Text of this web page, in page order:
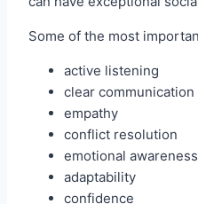
Some of the most
active listening
clear communication
empathy
conflict resolution
emotional awareness
adaptability
confidence